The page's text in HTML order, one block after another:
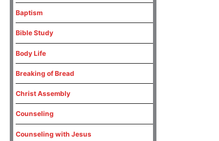
Baptism
Bible Study
Body Life
Breaking of Bread
Christ Assembly
Counseling
Counseling with Jesus